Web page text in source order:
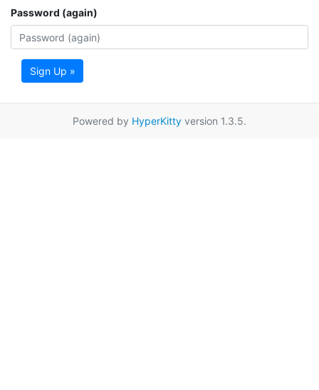
Password (again)
Sign Up »
Powered by HyperKitty version 1.3.5.